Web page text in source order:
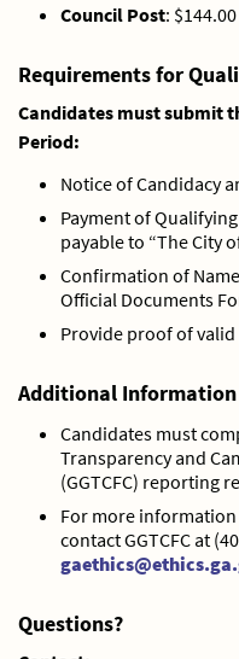
Council Post: $144.00
Requirements for
Candidates must submit
Period:
Notice of Candidacy
Payment of
payable to “The City
Confirmation of
Official Documents
Provide proof of
Additional Information
Candidates must
Transparency and
(GGTCFC) reporting
For more
contact GGTCFC at
Questions?